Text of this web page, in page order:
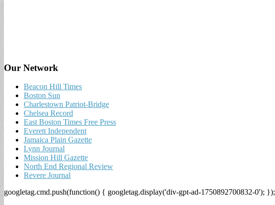
Our Network
Beacon Hill Times
Boston Sun
Charlestown Patriot-Bridge
Chelsea Record
East Boston Times Free Press
Everett Independent
Jamaica Plain Gazette
Lynn Journal
Mission Hill Gazette
North End Regional Review
Revere Journal
googletag.cmd.push(function() { googletag.display('div-gpt-ad-1750892700832-0'); });